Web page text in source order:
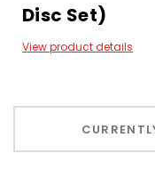
Disc Set)
View product details